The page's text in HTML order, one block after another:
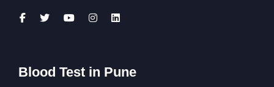
Blood Test in Pune